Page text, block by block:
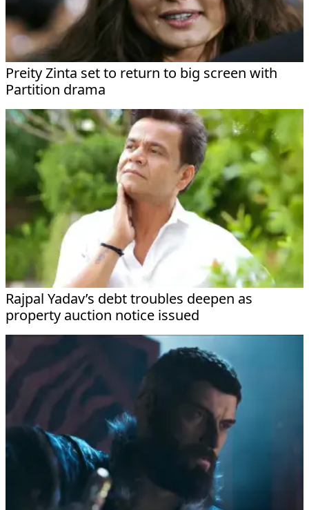
Preity Zinta set to return to big screen with
Partition drama
Rajpal Yadav’s debt troubles deepen as
property auction notice issued